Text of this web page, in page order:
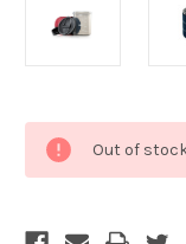
Stock:
Out of